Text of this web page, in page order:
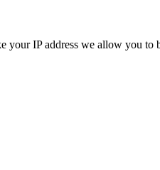
your IP address we allow you to